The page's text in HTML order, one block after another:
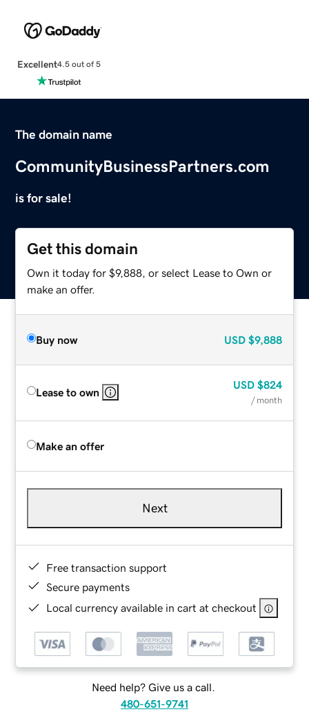
Excellent4.5 out of 5
The domain name
CommunityBusinessPartners.com
is for sale!
Get this domain
Own it today for $9,888, or select Lease to Own or
make an offer.
Buy now USD $9,888
Lease to own
USD $824
/ month
Make an offer
Next
Free transaction support
Secure payments
Local currency available in cart at checkout
Need help? Give us a call.
480-651-9741